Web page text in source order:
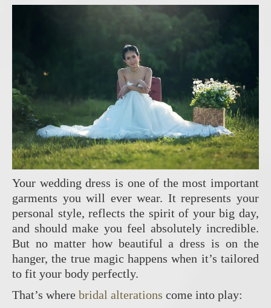
Your wedding dress is one of the most important
garments you will ever wear. It represents your
personal style, reflects the spirit of your big day,
and should make you feel absolutely incredible.
But no matter how beautiful a dress is on the
hanger, the true magic happens when it’s tailored
to fit your body perfectly.
That’s where bridal alterations come into play: